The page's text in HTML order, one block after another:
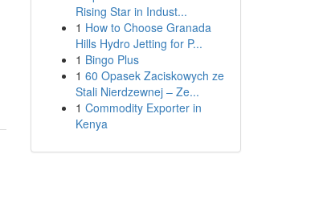
Rising Star in Indust...
1 How to Choose Granada
Hills Hydro Jetting for P...
1 Bingo Plus
1 60 Opasek Zaciskowych ze
Stali Nierdzewnej – Ze...
1 Commodity Exporter in
Kenya